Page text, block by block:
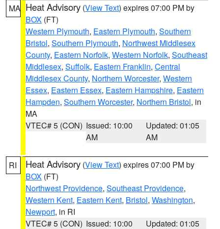
MA Heat Advisory (View Text) expires 07:00 PM by
BOX (FT)
Western Plymouth, Eastern Plymouth, Southern
Bristol, Southern Plymouth, Northwest Middlesex
County, Eastern Norfolk, Western Norfolk, Southeast
Middlesex, Suffolk, Eastern Franklin, Central
Middlesex County, Northern Worcester, Western
Essex, Eastern Essex, Eastern Hampshire, Eastern
Hampden, Southern Worcester, Northern Bristol, in
MA
VTEC# 5 (CON) Issued: 10:00
AM
Updated: 01:05
AM
RI Heat Advisory (View Text) expires 07:00 PM by
BOX (FT)
Northwest Providence, Southeast Providence,
Western Kent, Eastern Kent, Bristol, Washington,
Newport, in RI
VTEC# 5 (CON) Issued: 10:00
Updated: 01:05